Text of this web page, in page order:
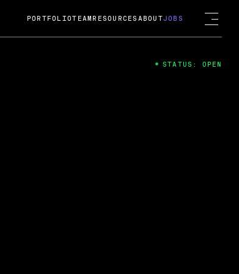
A
by Cox
PORTFOLIOTEAM RESOURCES ABOUTJOBS
STATUS: OPEN